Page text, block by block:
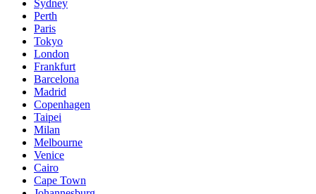
Sydney
Perth
Paris
Tokyo
London
Frankfurt
Barcelona
Madrid
Copenhagen
Taipei
Milan
Melbourne
Venice
Cairo
Cape Town